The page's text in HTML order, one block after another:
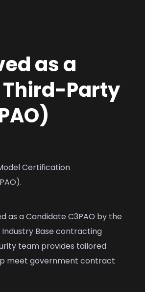
as a
Third-Party
Certification
as a Candidate C3PAO by the
Base contracting
team provides tailored
meet government contract